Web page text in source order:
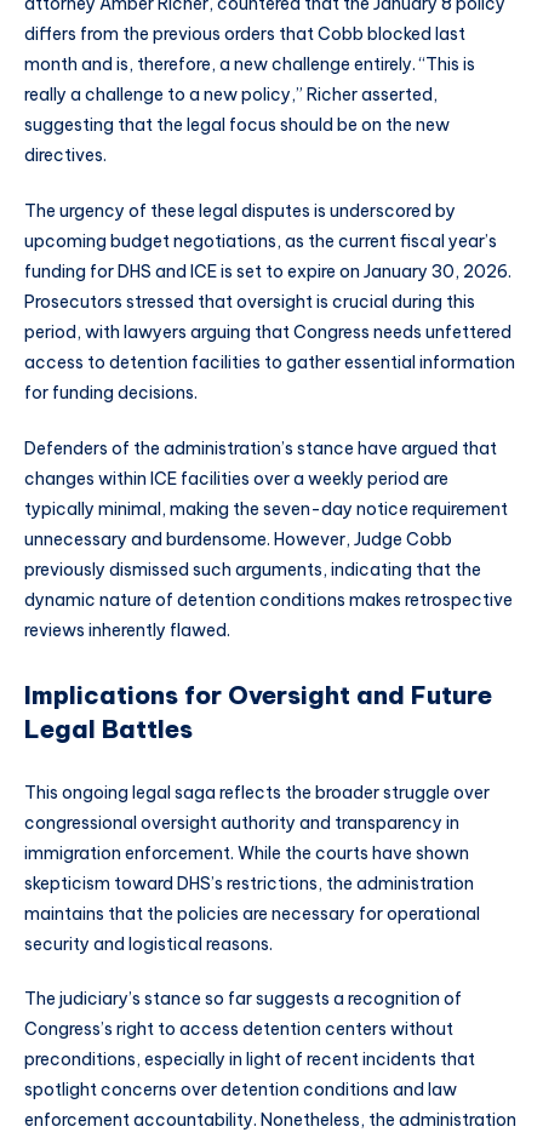
differs from the previous orders that Cobb blocked last
month and is, therefore, a new challenge entirely. “This is
really a challenge to a new policy,” Richer asserted,
suggesting that the legal focus should be on the new
directives.
The urgency of these legal disputes is underscored by
upcoming budget negotiations, as the current fiscal year’s
funding for DHS and ICE is set to expire on January 30, 2026.
Prosecutors stressed that oversight is crucial during this
period, with lawyers arguing that Congress needs unfettered
access to detention facilities to gather essential information
for funding decisions.
Defenders of the administration’s stance have argued that
changes within ICE facilities over a weekly period are
typically minimal, making the seven-day notice requirement
unnecessary and burdensome. However, Judge Cobb
previously dismissed such arguments, indicating that the
dynamic nature of detention conditions makes retrospective
reviews inherently flawed.
Implications for Oversight and Future
Legal Battles
This ongoing legal saga reflects the broader struggle over
congressional oversight authority and transparency in
immigration enforcement. While the courts have shown
skepticism toward DHS’s restrictions, the administration
maintains that the policies are necessary for operational
security and logistical reasons.
The judiciary’s stance so far suggests a recognition of
Congress’s right to access detention centers without
preconditions, especially in light of recent incidents that
spotlight concerns over detention conditions and law
enforcement accountability. Nonetheless, the administration